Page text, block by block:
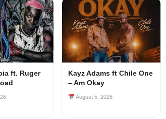
ft. Ruger
Kayz Adams ft Chile One
– Am Okay
August 5, 2026